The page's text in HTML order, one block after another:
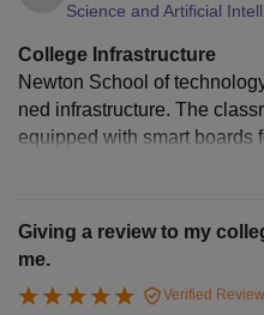
Science and Artificial
College Infrastructure
Newton School of
ned infrastructure. The
equipped with smart boards
er labs have updated
ich is very helpful for
eat. Student friendly and
er way.
Giving a review to my
me.
Verified Review